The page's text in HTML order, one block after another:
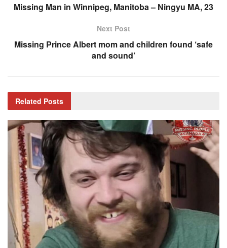
Missing Man in Winnipeg, Manitoba – Ningyu MA, 23
Next Post
Missing Prince Albert mom and children found ‘safe
and sound’
Related Posts